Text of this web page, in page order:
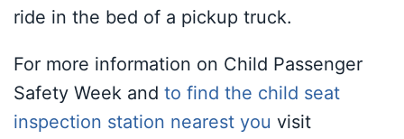
ride in the bed of a pickup truck.
For more information on Child Passenger
Safety Week and to find the child seat
inspection station nearest you visit